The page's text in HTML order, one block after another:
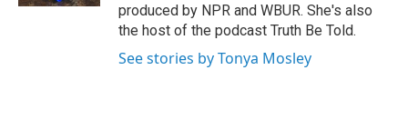
produced by NPR and WBUR. She's also
the host of the podcast Truth Be Told.
See stories by Tonya Mosley